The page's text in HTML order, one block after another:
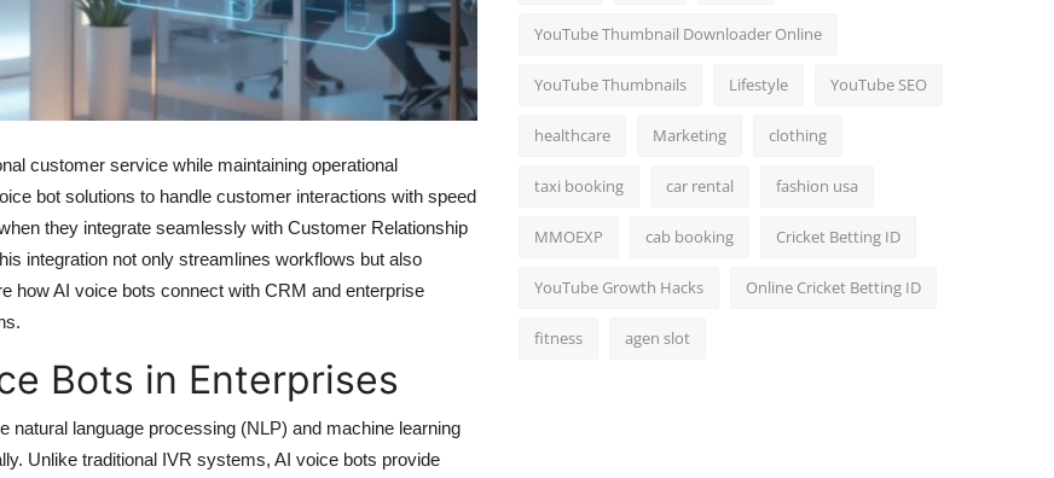
customer service while maintaining operational
bot solutions to handle customer interactions with speed
they integrate seamlessly with Customer Relationship
integration not only streamlines workflows but also
how AI voice bots connect with CRM and enterprise
Bots in Enterprises
natural language processing (NLP) and machine learning
Unlike traditional IVR systems, AI voice bots provide
YouTube Thumbnail Downloader Online
YouTube Thumbnails Lifestyle YouTube SEO
healthcare Marketing clothing
taxi booking car rental fashion usa
MMOEXP cab booking Cricket Betting ID
YouTube Growth Hacks Online Cricket Betting ID
fitness agen slot